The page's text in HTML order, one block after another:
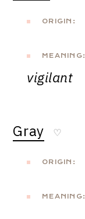
ORIGIN:
MEANING:
vigilant
Gray ♡
ORIGIN:
MEANING: